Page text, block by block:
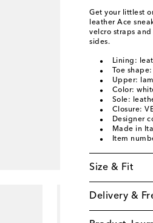
Get your littlest
leather Ace
velcro straps
sides.
Lining:
Toe
Upper:
Color:
Sole:
Closure:
Designer
Made in
Item
Size & Fit
Delivery &